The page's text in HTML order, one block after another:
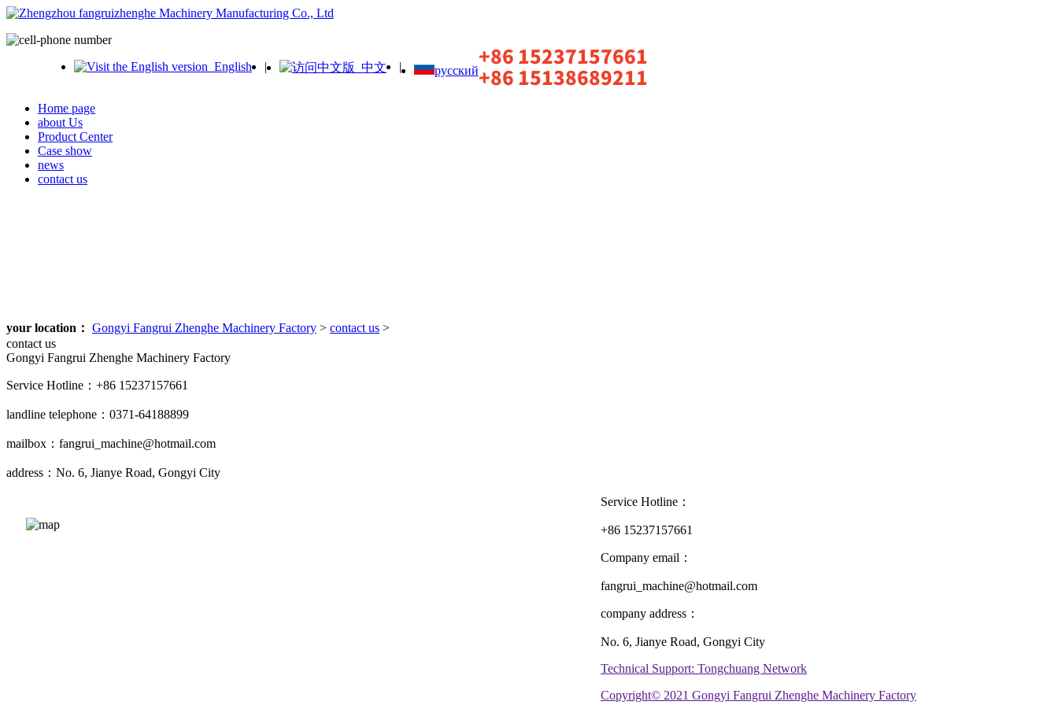
English | 中文 | русский
Home page
about Us
Product Center
Case show
news
contact us
your location： Gongyi Fangrui Zhenghe Machinery Factory > contact us >
contact us
Gongyi Fangrui Zhenghe Machinery Factory
Service Hotline：+86 15237157661
landline telephone：0371-64188899
mailbox：fangrui_machine@hotmail.com
address：No. 6, Jianye Road, Gongyi City
Service Hotline：
+86 15237157661
Company email：
fangrui_machine@hotmail.com
company address：
No. 6, Jianye Road, Gongyi City
Technical Support: Tongchuang Network
Copyright© 2021 Gongyi Fangrui Zhenghe Machinery Factory